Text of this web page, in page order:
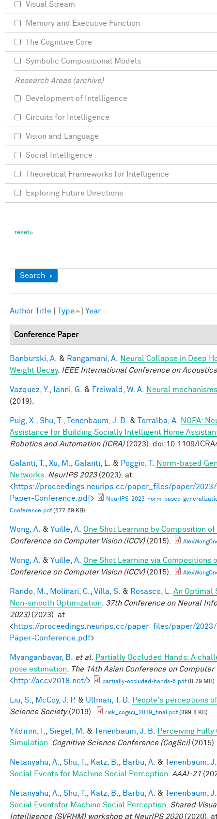
Show
Search
Author Title Type Year
Conference Paper
Banburski, A. & Rangamani, A.
Neural Collapse in Deep
Weight Decay. IEEE International Conference on
Vazquez, Y. Ianni, G. & Freiwald, W. A.
Neural
(2019).
Puig, X. Shu, T. Tenenbaum, J. B. & Torralba, A.
NOPA:
Assistance for Building Socially Intelligent Home
Robotics and Automation (ICRA)(2023). doi:10.1109/
Galanti, T. Xu, M. Galanti, L. & Poggio, T.
Norm-based
Networks
NeurIPS 2023(2023). at
<https://proceedings.neurips.cc/paper_files/paper/
Paper-Conference.pdf>
NeurIPS-2023-norm-based-
Conference.pdf(577.69 KB)
Wong, A. & Yuille, A. One Shot Learning by Composition
Conference on Computer Vision (ICCV)(2015).
Wong, A. & Yuille, A. One Shot Learning via Compositions
Conference on Computer Vision (ICCV)(2015).
Rando, M. Molinari, C. Villa, S. & Rosasco, L.
An Optimal
Non-smooth Optimization
37th Conference on Neural
2023)(2023). at
<https://proceedings.neurips.cc/paper_files/paper/
Paper-Conference.pdf>
Myanganbayar, B. et al. Partially Occluded Hands: A
pose estimation
The 14th Asian Conference on Computer
<http://accv2018.net/> partially-occluded-hands-6.pdf(8.29 MB)
Liu, S. McCoy, J. P. & Ullman, T. D.
People's perceptions
Science Society(2019). risk_cogsci_2019_final.pdf(899.8 KB)
Yildirim, I. Siegel, M. & Tenenbaum, J. B.
Perceiving
Simulation
Cognitive Science Conference (CogSci)(2015).
Netanyahu, A. Shu, T. Katz, B. Barbu, A. &
Tenenbaum,
Social Events for Machine Social Perception
AAAI-21
Netanyahu, A. Shu, T. Katz, B. Barbu, A. &
Tenenbaum,
Social Eventsfor Machine Social Perception
Shared
Intelligence (SVRHM) workshop at NeurIPS 2020(2020).
Visual Stream
Memory and Executive Function
The Cognitive Core
Symbolic Compositional Models
Research Areas (archive)
Development of Intelligence
Circuits for Intelligence
Vision and Language
Social Intelligence
Theoretical Frameworks for Intelligence
Exploring Future Directions